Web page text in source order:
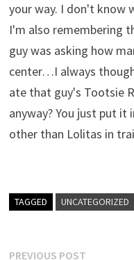
your way. I don't know
I'm also remembering
guy was asking how
center…I always
ate that guy's Tootsie
anyway? You just put
other than Lolitas in
TAGGED UNCATEGORIZED
PREVIOUS POST